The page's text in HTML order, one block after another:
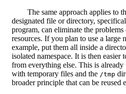
The same approach applies to the filesystem. A specially-
designated file or directory,
program, can eliminate the problems
resources. If you plan to use a large
example, put them all inside a
isolated namespace. It is then easier
from everything else. This is
with temporary files and the /tmp
broader principle that can be reused